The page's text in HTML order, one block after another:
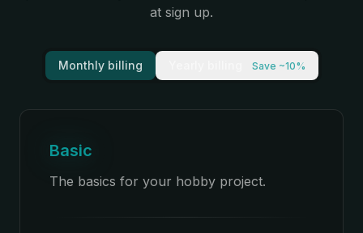
at sign up.
Monthly billing Save ~10%
Basic
The basics for your hobby project.